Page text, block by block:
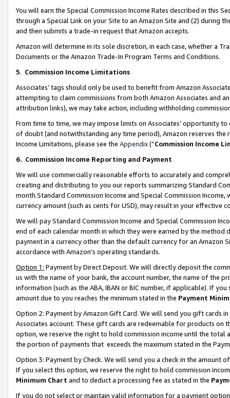
You will earn the Special Commission Income Rates described in this
through a Special Link on your Site to an Amazon Site and (2) during
and then submits a trade-in request that Amazon accepts.
Amazon will determine in its sole discretion, in each case, whether a
Documents or the Amazon Trade-In Program Terms and Conditions.
5. Commission Income Limitations
Associates’ tags should only be used to benefit from Amazon
attempting to claim commissions from both Amazon Associates and
attribution links), we may take action, including withholding
From time to time, we may impose limits on Associates’ opportunity
of doubt (and notwithstanding any time period), Amazon reserves
Income Limitations, please see the Appendix(“Commission Income
6. Commission Income Reporting and Payment
We will use commercially reasonable efforts to accurately and
creating and distributing to you our reports summarizing Standard
month.Standard Commission Income and Special Commission
currency amount (such as cents for USD), may result in your
We will pay Standard Commission Income and Special Commission
end of each calendar month in which they were earned by the
payment in a currency other than the default currency for an Amazon
accordance with Amazon’s operating standards.
Option 1: Payment by Direct Deposit. We will directly deposit the
us with the name of your bank, the account number, the name of the
information (such as the ABA, IBAN or BIC number, if applicable). If
amount due to you reaches the minimum stated in the Payment
Option 2: Payment by Amazon Gift Card. We will send you gift cards
Associates account. These gift cards are redeemable for products
option, we reserve the right to hold commission income until the total
the portion of payments that exceeds the maximum stated in the
Option 3: Payment by Check. We will send you a check in the amount
If you select this option, we reserve the right to hold commission
Minimum Chart and to deduct a processing fee as stated in the
If you do not select or maintain valid information for a payment